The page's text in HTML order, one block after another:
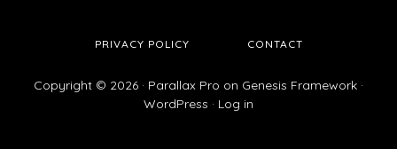
PRIVACY POLICY CONTACT
Copyright © 2026 · Parallax Pro on Genesis Framework ·
WordPress · Log in